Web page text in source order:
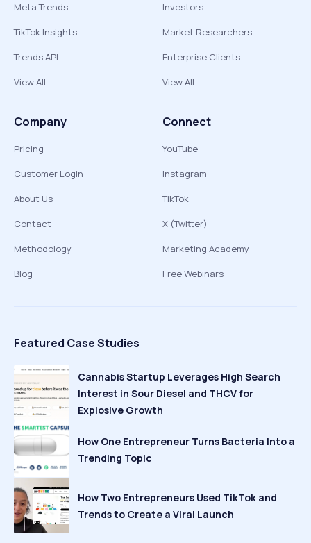
Meta Trends
TikTok Insights
Trends API
View All
Investors
Market Researchers
Enterprise Clients
View All
Company
Pricing
Customer Login
About Us
Contact
Methodology
Blog
Connect
YouTube
Instagram
TikTok
X (Twitter)
Marketing Academy
Free Webinars
Featured Case Studies
Cannabis Startup Leverages High Search
Interest in Sour Diesel and THCV for
Explosive Growth
How One Entrepreneur Turns Bacteria Into a
Trending Topic
How Two Entrepreneurs Used TikTok and
Trends to Create a Viral Launch